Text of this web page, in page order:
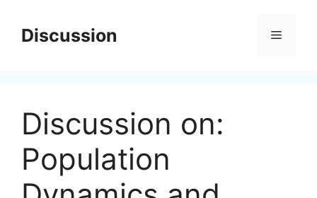
contentDiscussion Menu
Discussion on:
Population